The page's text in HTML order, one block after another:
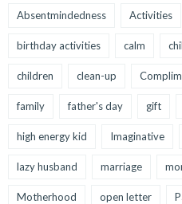
Absentmindedness Activities
birthday activities calm
children clean-up
family father's day gift
high energy kid Imaginative
lazy husband marriage
Motherhood open letter